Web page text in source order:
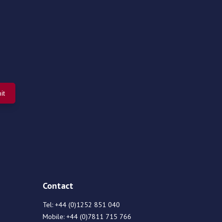
Contact
Tel: +44 (0)1252 851 040
Mobile: +44 (0)7811 715 766